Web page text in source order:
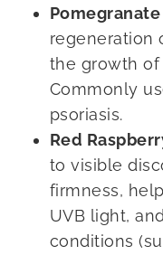
regeneration
the growth of
Commonly
psoriasis.
Red
to visible
firmness,
UVB light,
conditions